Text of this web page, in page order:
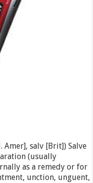
Amer], salv [Brit]) Salve
(usually
as a remedy or for
unction, unguent,